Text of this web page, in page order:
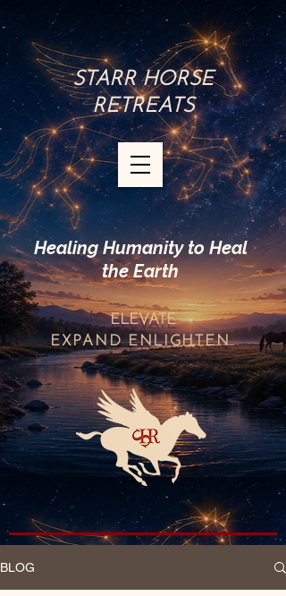
STARR HORSE
RETREATS
Healing Humanity to Heal
the Earth
ELEVATE
EXPANDENLIGHTEN
BLOG